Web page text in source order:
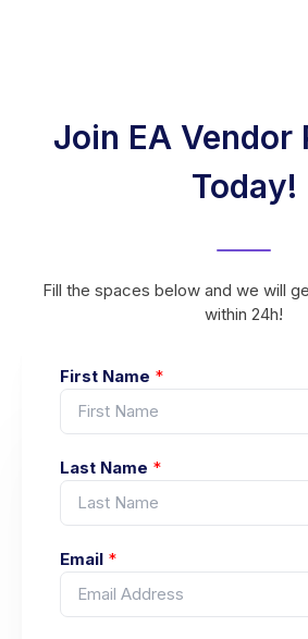
Join EA Vendor
Today!
Fill the spaces below and we will
within 24h!
First Name *
Last Name *
Email *